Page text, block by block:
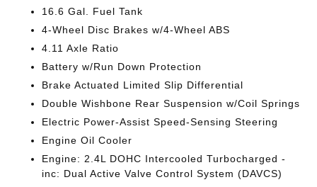
16.6 Gal. Fuel Tank
4-Wheel Disc Brakes w/4-Wheel ABS
4.11 Axle Ratio
Battery w/Run Down Protection
Brake Actuated Limited Slip Differential
Double Wishbone Rear Suspension w/Coil Springs
Electric Power-Assist Speed-Sensing Steering
Engine Oil Cooler
Engine: 2.4L DOHC Intercooled Turbocharged -
inc: Dual Active Valve Control System (DAVCS)